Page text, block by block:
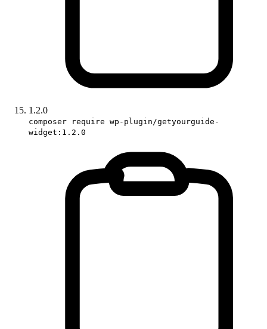
1.2.0
composer require wp-plugin/getyourguide-
widget:1.2.0